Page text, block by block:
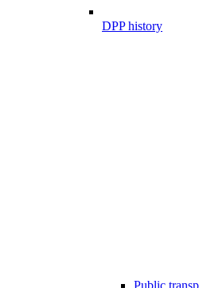
DPP history
Public